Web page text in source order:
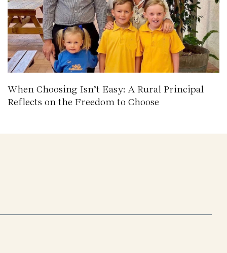
When Choosing Isn’t Easy: A Rural Principal
Reflects on the Freedom to Choose